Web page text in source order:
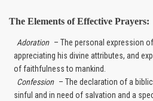
The Elements of Effective Prayers:
Adoration – The personal expression
appreciating his divine attributes, and
of faithfulness to mankind.
Confession – The declaration of a
sinful and in need of salvation and a